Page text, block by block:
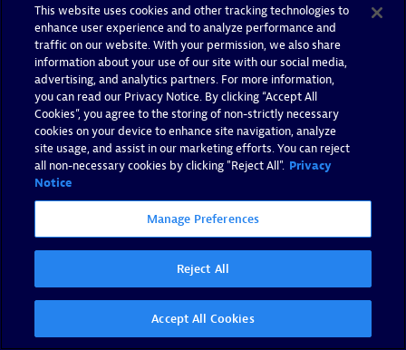
This website uses cookies and other tracking technologies to
enhance user experience and to analyze performance and
traffic on our website. With your permission, we also share
information about your use of our site with our social media,
advertising, and analytics partners. For more information,
you can read our Privacy Notice. By clicking “Accept All
Cookies”, you agree to the storing of non-strictly necessary
cookies on your device to enhance site navigation, analyze
site usage, and assist in our marketing efforts. You can reject
all non-necessary cookies by clicking "Reject All". Privacy
Notice
Manage Preferences
Reject All
Accept All Cookies